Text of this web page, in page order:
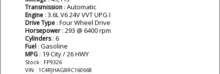
Transmission : Automatic
Engine : 3.6L V6 24V VVT UPG I
Drive Type : Four Wheel Drive
Horsepower : 293 @ 6400 rpm
Cylinders: 6
Fuel : Gasoline
MPG : 19 City / 26 HWY
Stock : FP9326
VIN : 1C4RJHAG8RC160668